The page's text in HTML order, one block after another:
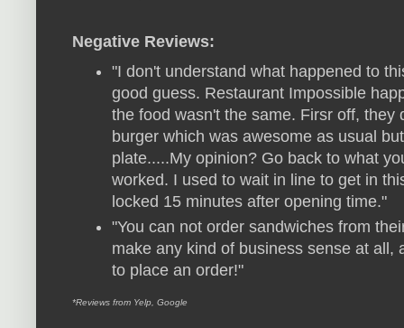
Negative Reviews:
"I don't understand what happened to
good guess. Restaurant Impossible
the food wasn't the same. Firsr off,
burger which was awesome as usual
plate.....My opinion? Go back to what
worked. I used to wait in line to get in
locked 15 minutes after opening time."
"You can not order sandwiches from
make any kind of business sense at all,
to place an order!"
*Reviews from Yelp, Google